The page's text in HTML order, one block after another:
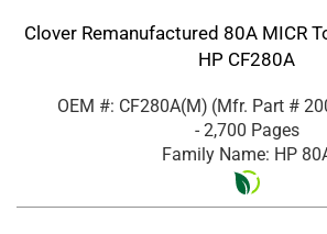
Clover Remanufactured 80A MICR
HP CF280A
OEM #: CF280A(M) (Mfr. Part #
- 2,700 Pages
Family Name: HP